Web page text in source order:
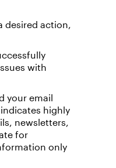
desired action,
with
your email
highly
newsletters,
for
only